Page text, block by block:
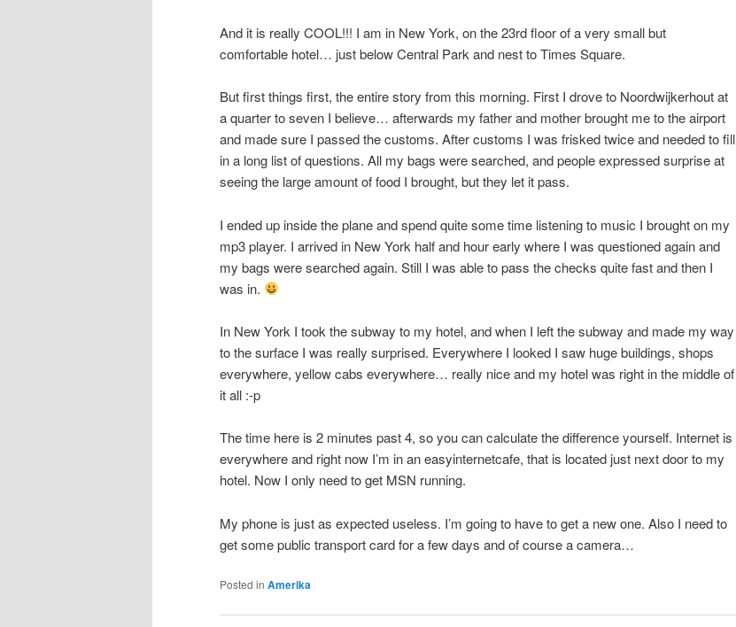
And it is really COOL!!! I am in New York, on the 23rd floor of a very small but
comfortable hotel… just below Central Park and nest to Times Square.
But first things first, the entire story from this morning. First I drove to Noordwijkerhout at
a quarter to seven I believe… afterwards my father and mother brought me to the airport
and made sure I passed the customs. After customs I was frisked twice and needed to fill
in a long list of questions. All my bags were searched, and people expressed surprise at
seeing the large amount of food I brought, but they let it pass.
I ended up inside the plane and spend quite some time listening to music I brought on my
mp3 player. I arrived in New York half and hour early where I was questioned again and
my bags were searched again. Still I was able to pass the checks quite fast and then I
was in.
In New York I took the subway to my hotel, and when I left the subway and made my way
to the surface I was really surprised. Everywhere I looked I saw huge buildings, shops
everywhere, yellow cabs everywhere… really nice and my hotel was right in the middle of
it all :-p
The time here is 2 minutes past 4, so you can calculate the difference yourself. Internet is
everywhere and right now I’m in an easyinternetcafe, that is located just next door to my
hotel. Now I only need to get MSN running.
My phone is just as expected useless. I’m going to have to get a new one. Also I need to
get some public transport card for a few days and of course a camera…
Posted in Amerika